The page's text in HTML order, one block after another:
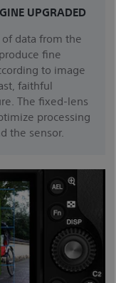
UPGRADED
of data from the
fine
to image
faithful
The fixed-lens
processing
the sensor.